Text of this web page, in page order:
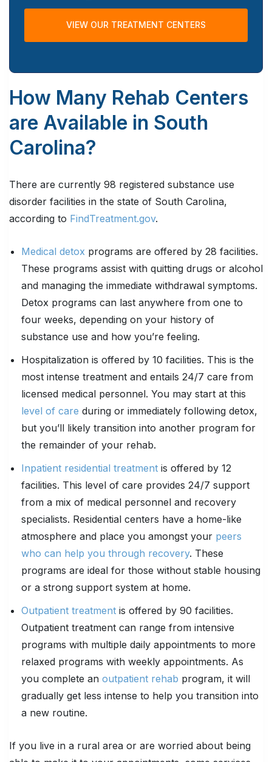
VIEW OUR TREATMENT CENTERS
How Many Rehab Centers
are Available in South
Carolina?
There are currently 98 registered substance use
disorder facilities in the state of South Carolina,
according to FindTreatment.gov.
Medical detox programs are offered by 28 facilities.
These programs assist with quitting drugs or alcohol
and managing the immediate withdrawal symptoms.
Detox programs can last anywhere from one to
four weeks, depending on your history of
substance use and how you’re feeling.
Hospitalization is offered by 10 facilities. This is the
most intense treatment and entails 24/7 care from
licensed medical personnel. You may start at this
level of care during or immediately following detox,
but you’ll likely transition into another program for
the remainder of your rehab.
Inpatient residential treatment is offered by 12
facilities. This level of care provides 24/7 support
from a mix of medical personnel and recovery
specialists. Residential centers have a home-like
atmosphere and place you amongst your peers
who can help you through recovery. These
programs are ideal for those without stable housing
or a strong support system at home.
Outpatient treatment is offered by 90 facilities.
Outpatient treatment can range from intensive
programs with multiple daily appointments to more
relaxed programs with weekly appointments. As
you complete an outpatient rehab program, it will
gradually get less intense to help you transition into
a new routine.
If you live in a rural area or are worried about being